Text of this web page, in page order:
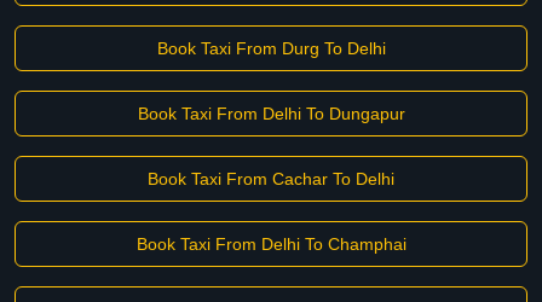
Book Taxi From Durg To Delhi
Book Taxi From Delhi To Dungapur
Book Taxi From Cachar To Delhi
Book Taxi From Delhi To Champhai